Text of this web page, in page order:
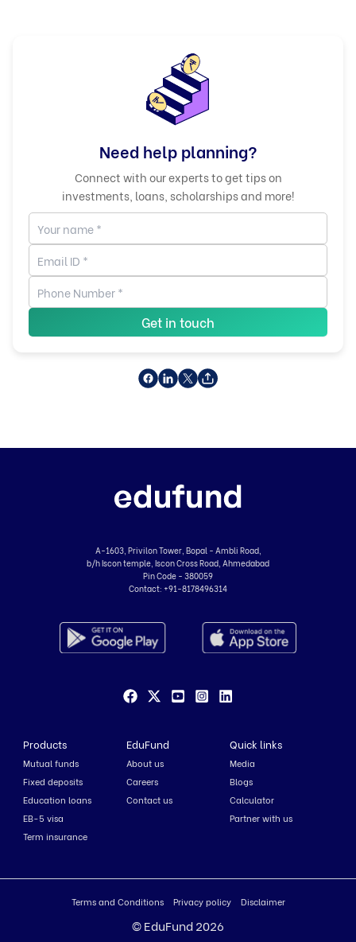
Need help planning?
Connect with our experts to get tips on
investments, loans, scholarships and more!
Get in touch
A-1603, Privilon Tower, Bopal - Ambli Road,
b/h Iscon temple, Iscon Cross Road, Ahmedabad
Pin Code - 380059
Contact: +91-8178496314
Products
Mutual funds
Fixed deposits
Education loans
EB-5 visa
Term insurance
EduFund
About us
Careers
Contact us
Quick links
Media
Blogs
Calculator
Partner with us
Terms and Conditions Privacy policy Disclaimer
© EduFund 2026